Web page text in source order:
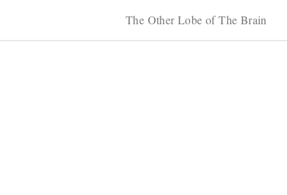
The Other Lobe of The Brain